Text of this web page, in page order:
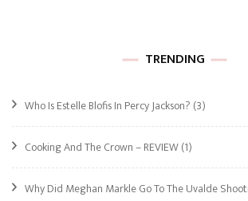
TRENDING
Who Is Estelle Blofis In Percy Jackson? (3)
Cooking And The Crown – REVIEW(1)
Why Did Meghan Markle Go To The Uvalde